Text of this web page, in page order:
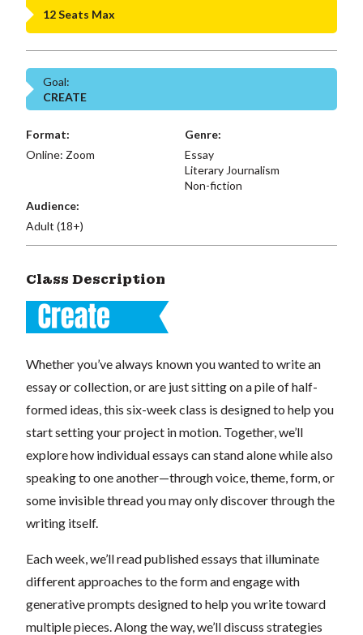
12 Seats Max
Goal:
CREATE
Format:
Online: Zoom
Genre:
Essay
Literary Journalism
Non-fiction
Audience:
Adult (18+)
Class Description
Whether you’ve always known you wanted to write an
essay or collection, or are just sitting on a pile of half-
formed ideas, this six-week class is designed to help you
start setting your project in motion. Together, we’ll
explore how individual essays can stand alone while also
speaking to one another—through voice, theme, form, or
some invisible thread you may only discover through the
writing itself.
Each week, we’ll read published essays that illuminate
different approaches to the form and engage with
generative prompts designed to help you write toward
multiple pieces. Along the way, we’ll discuss strategies